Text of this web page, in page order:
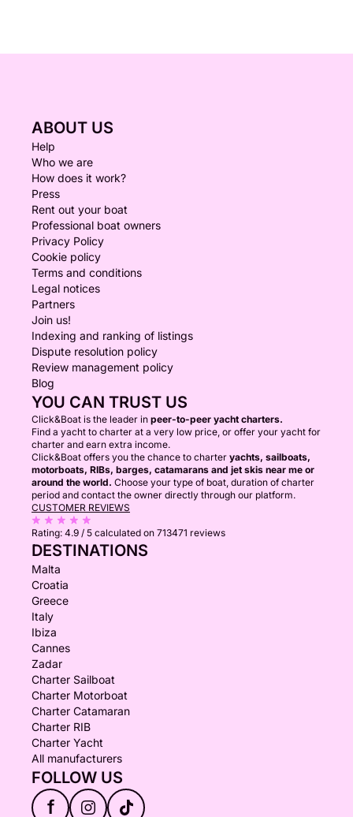
ABOUT US
Help
Who we are
How does it work?
Press
Rent out your boat
Professional boat owners
Privacy Policy
Cookie policy
Terms and conditions
Legal notices
Partners
Join us!
Indexing and ranking of listings
Dispute resolution policy
Review management policy
Blog
YOU CAN TRUST US
Click&Boat is the leader in peer-to-peer yacht charters.
Find a yacht to charter at a very low price, or offer your yacht for
charter and earn extra income.
Click&Boat offers you the chance to charter yachts, sailboats,
motorboats, RIBs, barges, catamarans and jet skis near me or
around the world. Choose your type of boat, duration of charter
period and contact the owner directly through our platform.
CUSTOMER REVIEWS
Rating: 4.9 / 5 calculated on 713471 reviews
DESTINATIONS
Malta
Croatia
Greece
Italy
Ibiza
Cannes
Zadar
Charter Sailboat
Charter Motorboat
Charter Catamaran
Charter RIB
Charter Yacht
All manufacturers
FOLLOW US
f